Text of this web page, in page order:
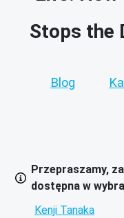
Stops the
Blog
Przepraszamy,
dostępna w
Kenji Tanaka